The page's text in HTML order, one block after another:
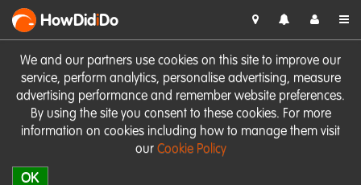
We and our partners use cookies on this site to improve our
service, perform analytics, personalise advertising, measure
advertising performance and remember website preferences.
By using the site you consent to these cookies. For more
information on cookies including how to manage them visit
our Cookie Policy
OK
HowDidiDo